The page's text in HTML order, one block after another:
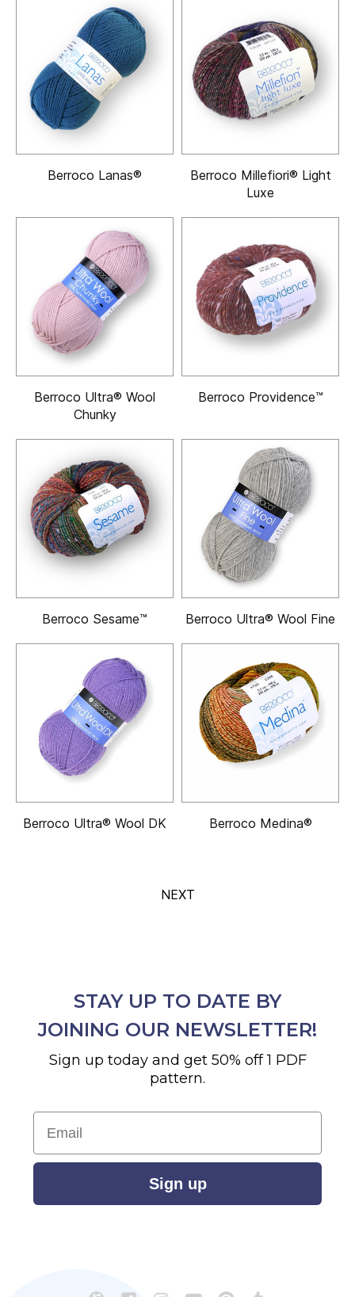
Berroco Lanas®
Berroco Millefiori® Light
Luxe
Berroco Ultra® Wool
Chunky
Berroco Providence™
Berroco Sesame™ Berroco Ultra® Wool Fine
Berroco Ultra® Wool DK Berroco Medina®
NEXT
STAY UP TO DATE BY
JOINING OUR NEWSLETTER!
Sign up today and get 50% off 1 PDF
pattern.
Email
Sign up